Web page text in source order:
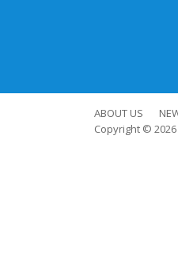
ABOUT US
Copyright © 2026